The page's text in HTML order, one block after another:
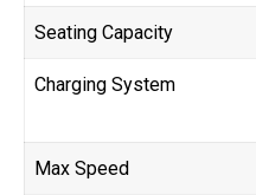
Seating Capacity
Charging System
Max Speed